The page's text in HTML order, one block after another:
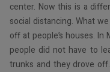
center. Now this is a
social distancing. What
off at people’s houses.
people did not have to
trunks and they drove